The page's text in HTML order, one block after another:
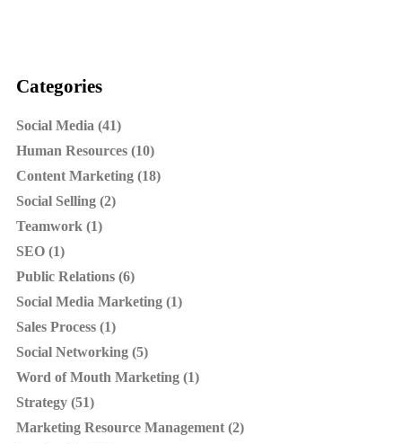
Categories
Social Media (41)
Human Resources (10)
Content Marketing (18)
Social Selling (2)
Teamwork (1)
SEO (1)
Public Relations (6)
Social Media Marketing (1)
Sales Process (1)
Social Networking (5)
Word of Mouth Marketing (1)
Strategy (51)
Marketing Resource Management (2)